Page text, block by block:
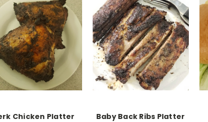
Chicken Platter Baby Back Ribs Platter